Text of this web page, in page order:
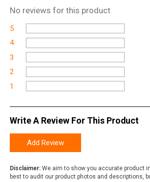
No reviews for this product
5
4
3
2
1
Write A Review For This Product
Add Review
Disclaimer: We aim to show you accurate product
best to audit our product photos and descriptions,